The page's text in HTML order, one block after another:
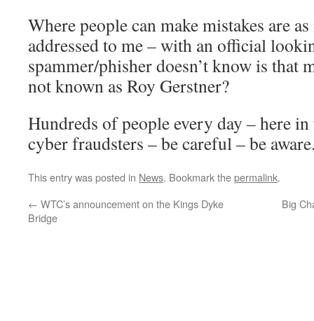
Where people can make mistakes are
addressed to me – with an official
spammer/phisher doesn’t know is that
not known as Roy Gerstner?
Hundreds of people every day – here
cyber fraudsters – be careful – be
This entry was posted in News. Bookmark thepermalink.
← WTC’s announcement on the Kings Dyke
Bridge
Big